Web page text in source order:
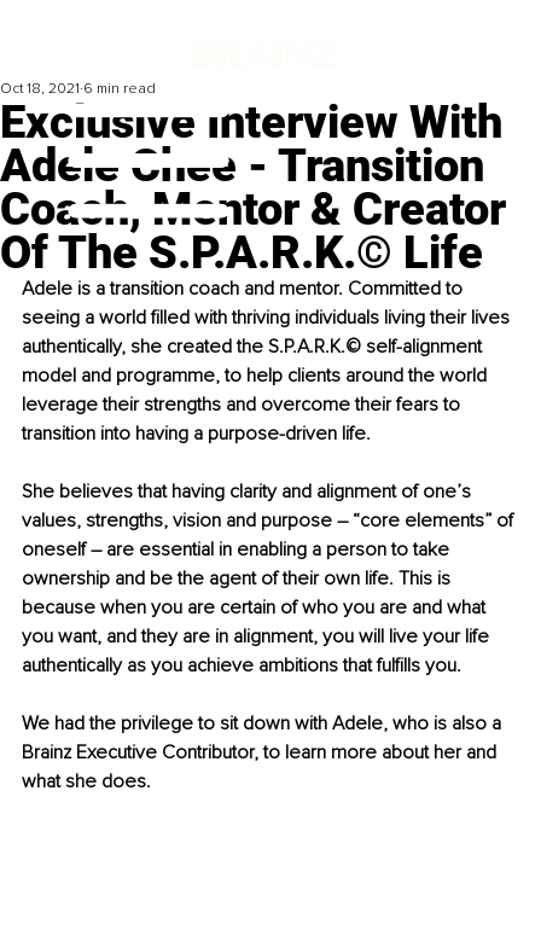
Exclusive Interview With
Adele Chee - Transition
Coach, Mentor & Creator
Of The S.P.A.R.K.© Life
Oct 18, 2021 6 min read
Adele is a transition coach and mentor. Committed to
seeing a world filled with thriving individuals living their lives
authentically, she created the S.P.A.R.K.© self-alignment
model and programme, to help clients around the world
leverage their strengths and overcome their fears to
transition into having a purpose-driven life.
She believes that having clarity and alignment of one’s
values, strengths, vision and purpose – “core elements” of
oneself – are essential in enabling a person to take
ownership and be the agent of their own life. This is
because when you are certain of who you are and what
you want, and they are in alignment, you will live your life
authentically as you achieve ambitions that fulfills you.
We had the privilege to sit down with Adele, who is also a
Brainz Executive Contributor, to learn more about her and
what she does.